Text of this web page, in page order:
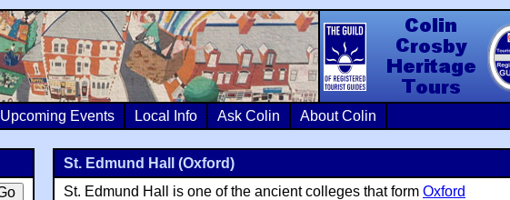
Colin Crosby Heritage Tours
Upcoming Events Local Info Ask Colin About Colin
St. Edmund Hall (Oxford)
St. Edmund Hall is one of the ancient colleges that form Oxford